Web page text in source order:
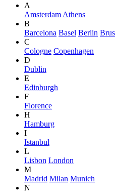
A
Amsterdam Athens
B
Barcelona Basel Berlin
C
Cologne Copenhagen
D
Dublin
E
Edinburgh
F
Florence
H
Hamburg
I
Istanbul
L
Lisbon London
M
Madrid Milan Munich
N